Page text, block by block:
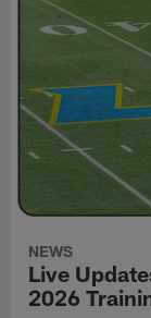
NEWS
Live
2026